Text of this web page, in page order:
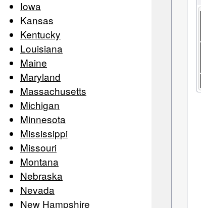
Iowa
Kansas
Kentucky
Louisiana
Maine
Maryland
Massachusetts
Michigan
Minnesota
Mississippi
Missouri
Montana
Nebraska
Nevada
New Hampshire